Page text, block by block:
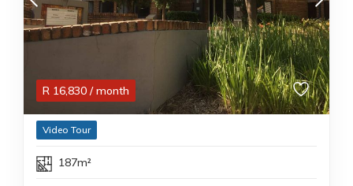
R 16,830 / month
Video Tour
187m²